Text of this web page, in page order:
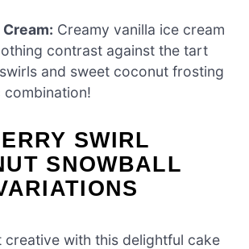
Creamy vanilla ice cream
contrast against the tart
and sweet coconut frosting
SWIRL
SNOWBALL
creative with this delightful cake